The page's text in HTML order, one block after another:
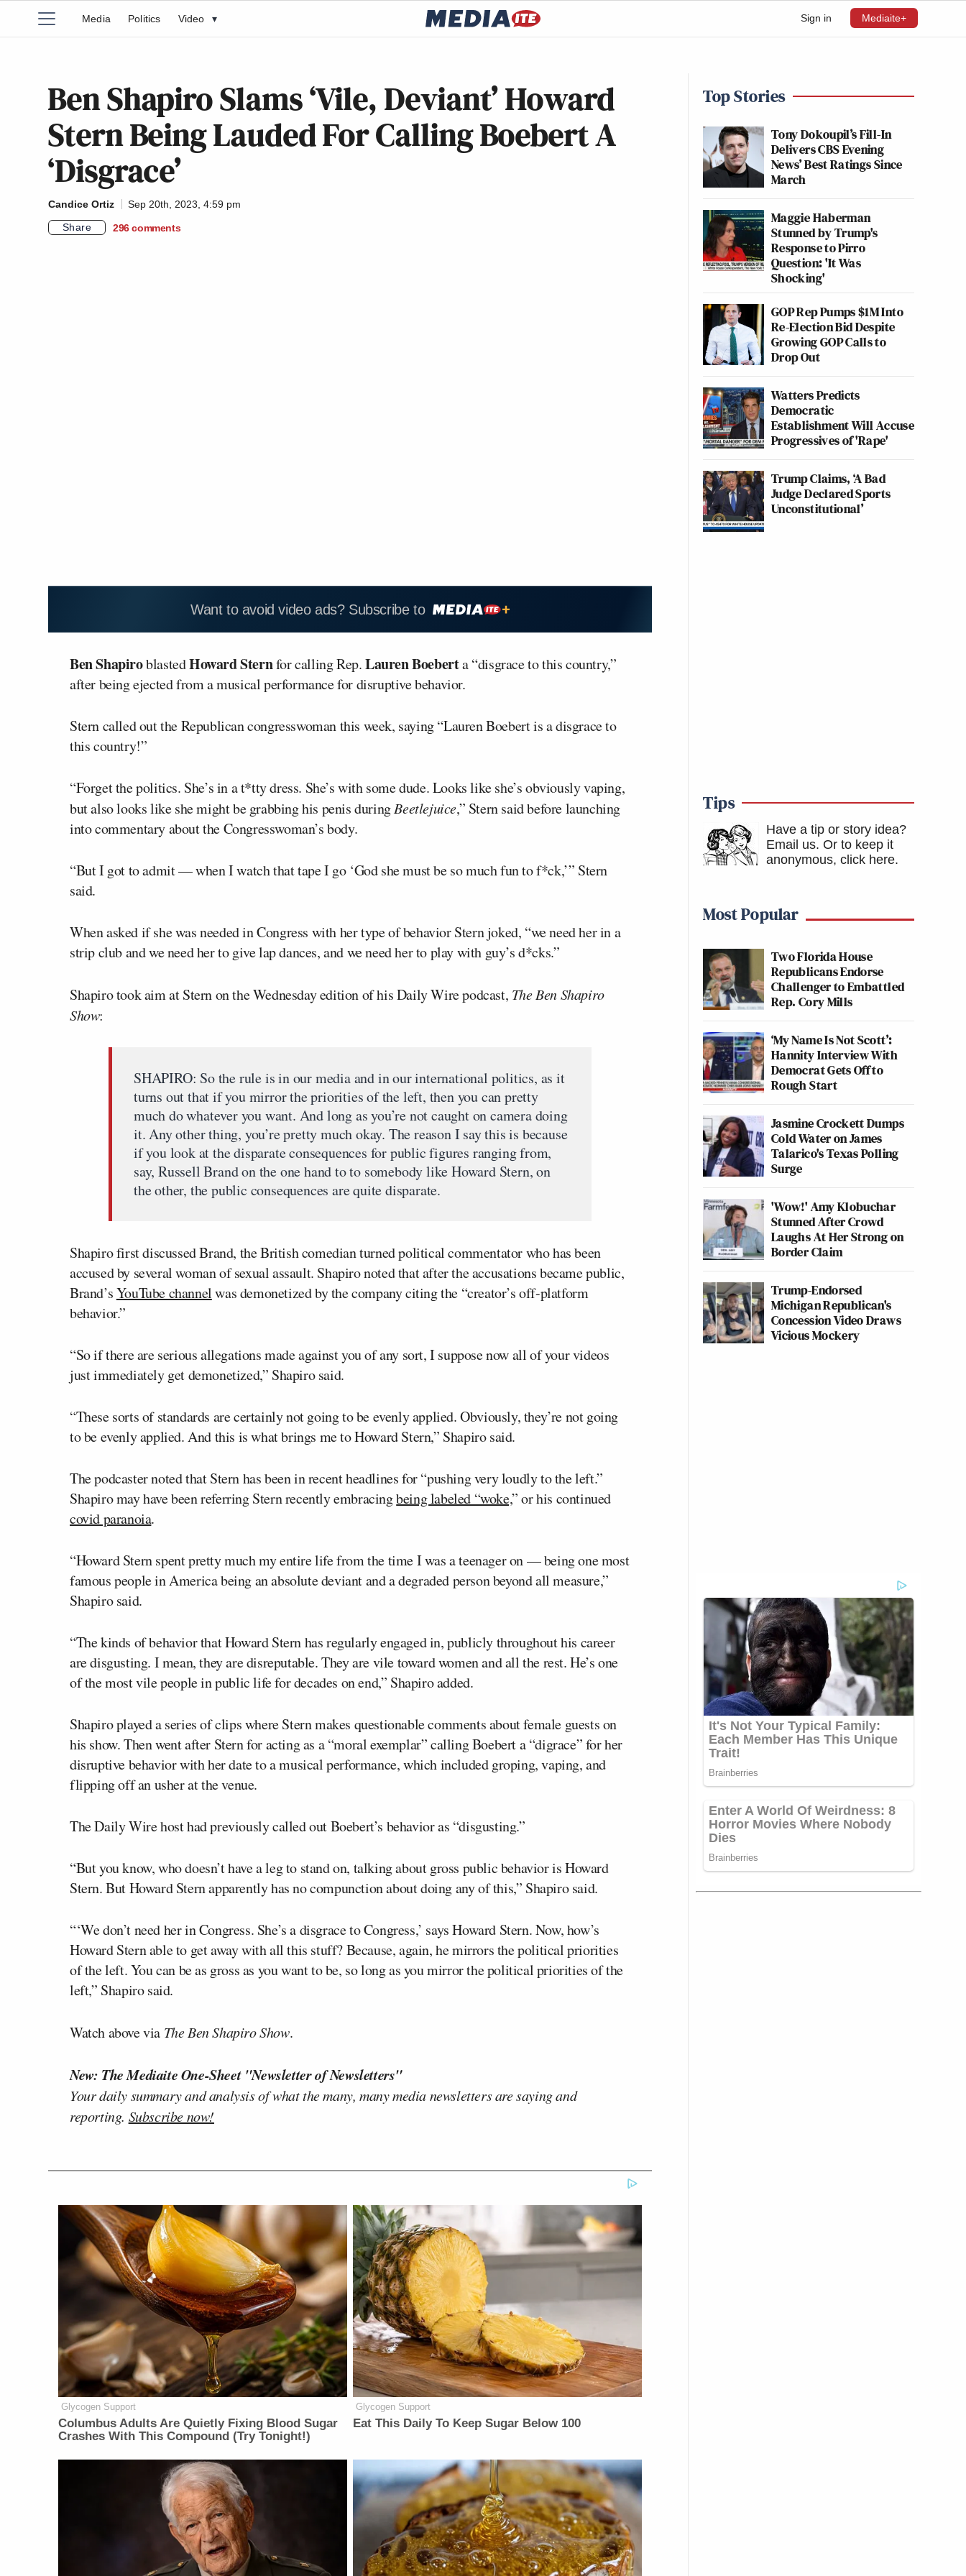
Sign in Mediaite+
Media Politics Video ▾
Ben Shapiro Slams ‘Vile, Deviant’ Howard
Stern Being Lauded For Calling Boebert A
‘Disgrace’
Candice Ortiz
Sep 20th, 2023, 4:59 pm
Share
296 comments
Want to avoid video ads? Subscribe to
Ben ShapiroblastedHoward Sternfor calling Rep.Lauren Boeberta “disgrace to this country,”
after being ejected from a musical performance for disruptive behavior.
Stern called out the Republican congresswoman this week, saying “Lauren Boebert is a disgrace to
this country!”
“Forget the politics. She’s in a t*tty dress. She’s with some dude. Looks like she’s obviously vaping,
but also looks like she might be grabbing his penis duringBeetlejuice,” Stern said before launching
into commentary about the Congresswoman’s body.
“But I got to admit — when I watch that tape I go ‘God she must be so much fun to f*ck,’” Stern
said.
When asked if she was needed in Congress with her type of behavior Stern joked, “we need her in a
strip club and we need her to give lap dances, and we need her to play with guy’s d*cks.”
Shapiro took aim at Stern on the Wednesday edition of his Daily Wire podcast, The Ben Shapiro
Show:
SHAPIRO: So the rule is in our media and in our international politics, as it
turns out that if you mirror the priorities of the left, then you can pretty
much do whatever you want. And long as you’re not caught on camera doing
it. Any other thing, you’re pretty much okay. The reason I say this is because
if you look at the disparate consequences for public figures ranging from,
say, Russell Brand on the one hand to to somebody like Howard Stern, on
the other, the public consequences are quite disparate.
Shapiro first discussed Brand, the British comedian turned political commentator who has been
accused by several woman of sexual assault. Shapiro noted that after the accusations became public,
Brand’sYouTube channelwas demonetized by the company citing the “creator’s off-platform
behavior.”
“So if there are serious allegations made against you of any sort, I suppose now all of your videos
just immediately get demonetized,” Shapiro said.
“These sorts of standards are certainly not going to be evenly applied. Obviously, they’re not going
to be evenly applied. And this is what brings me to Howard Stern,” Shapiro said.
The podcaster noted that Stern has been in recent headlines for “pushing very loudly to the left.”
Shapiro may have been referring Stern recently embracingbeing labeled “woke,” or his continued
covid paranoia.
“Howard Stern spent pretty much my entire life from the time I was a teenager on — being one most
famous people in America being an absolute deviant and a degraded person beyond all measure,”
Shapiro said.
“The kinds of behavior that Howard Stern has regularly engaged in, publicly throughout his career
are disgusting. I mean, they are disreputable. They are vile toward women and all the rest. He’s one
of the most vile people in public life for decades on end,” Shapiro added.
Shapiro played a series of clips where Stern makes questionable comments about female guests on
his show. Then went after Stern for acting as a “moral exemplar” calling Boebert a “digrace” for her
disruptive behavior with her date to a musical performance, which included groping, vaping, and
flipping off an usher at the venue.
The Daily Wire host had previously called out Boebert’s behavior as “disgusting.”
“But you know, who doesn’t have a leg to stand on, talking about gross public behavior is Howard
Stern. But Howard Stern apparently has no compunction about doing any of this,” Shapiro said.
“‘We don’t need her in Congress. She’s a disgrace to Congress,’ says Howard Stern. Now, how’s
Howard Stern able to get away with all this stuff? Because, again, he mirrors the political priorities
of the left. You can be as gross as you want to be, so long as you mirror the political priorities of the
left,” Shapiro said.
Watch above via The Ben Shapiro Show.
New: The Mediaite One-Sheet "Newsletter of Newsletters"
Your daily summary and analysis of what the many, many media newsletters are saying and
reporting. Subscribe now!
Glycogen Support
Columbus Adults Are Quietly Fixing Blood Sugar
Crashes With This Compound (Try Tonight!)
Glycogen Support
Eat This Daily To Keep Sugar Below 100
Top Stories
Tony Dokoupil’s Fill-In
Delivers CBS Evening
News’ Best Ratings Since
March
Maggie Haberman
Stunned by Trump's
Response to Pirro
Question: 'It Was
Shocking'
GOP Rep Pumps $1M Into
Re-Election Bid Despite
Growing GOP Calls to
Drop Out
Watters Predicts
Democratic
Establishment Will Accuse
Progressives of 'Rape'
Trump Claims, ‘A Bad
Judge Declared Sports
Unconstitutional’
Tips
Have a tip or story idea?
Email us. Or to keep it
anonymous, click here.
Most Popular
Two Florida House
Republicans Endorse
Challenger to Embattled
Rep. Cory Mills
‘My Name Is Not Scott’:
Hannity Interview With
Democrat Gets Off to
Rough Start
Jasmine Crockett Dumps
Cold Water on James
Talarico's Texas Polling
Surge
'Wow!' Amy Klobuchar
Stunned After Crowd
Laughs At Her Strong on
Border Claim
Trump-Endorsed
Michigan Republican's
Concession Video Draws
Vicious Mockery